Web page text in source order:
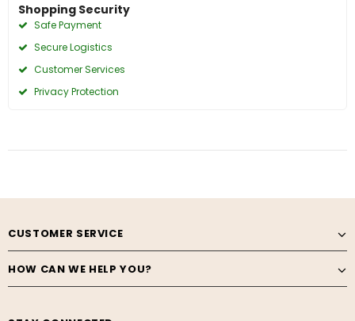
Shopping Security
Safe Payment
Secure Logistics
Customer Services
Privacy Protection
CUSTOMER SERVICE
HOW CAN WE HELP YOU?